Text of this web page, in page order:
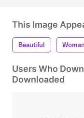
This Image
Beautiful
Users Who
Downloaded